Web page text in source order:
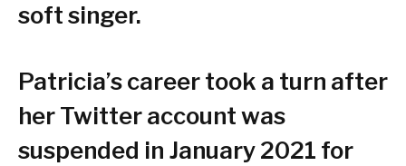
soft singer.
Patricia’s career took a turn after
her Twitter account was
suspended in January 2021 for